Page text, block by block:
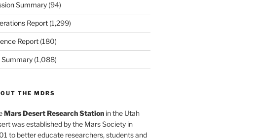
Summary(94)
Report(1,299)
Report(180)
Summary(1,088)
THE MDRS
Mars Desert Research Stationin the Utah
was established by the Mars Society in
to better educate researchers, students and